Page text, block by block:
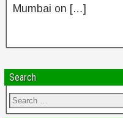
Mumbai on […]
Search